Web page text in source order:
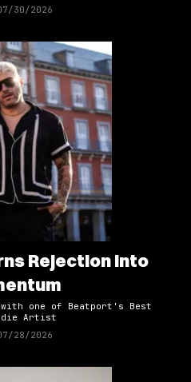
30/2026
Rejection Into
one of Beatport's Best
Artist
28/2026